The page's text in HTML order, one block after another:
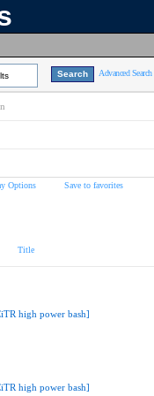
Advanced Search
Options Save to favorites
Title
high power bash]
high power bash]